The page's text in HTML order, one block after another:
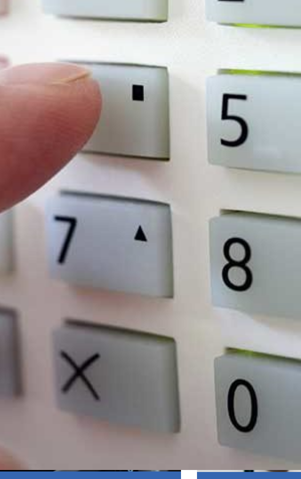
& Business Owner Should
mere existence
CCTV system acts
95% of burglaries go unsolved, despite
the fact that in over 28% of cases,
someone is on-site at the time of the
system, 9 out of
The annual cost of crime against small
businesses in England, Wales and
Scotland is £12.9 billion.
a Security System That